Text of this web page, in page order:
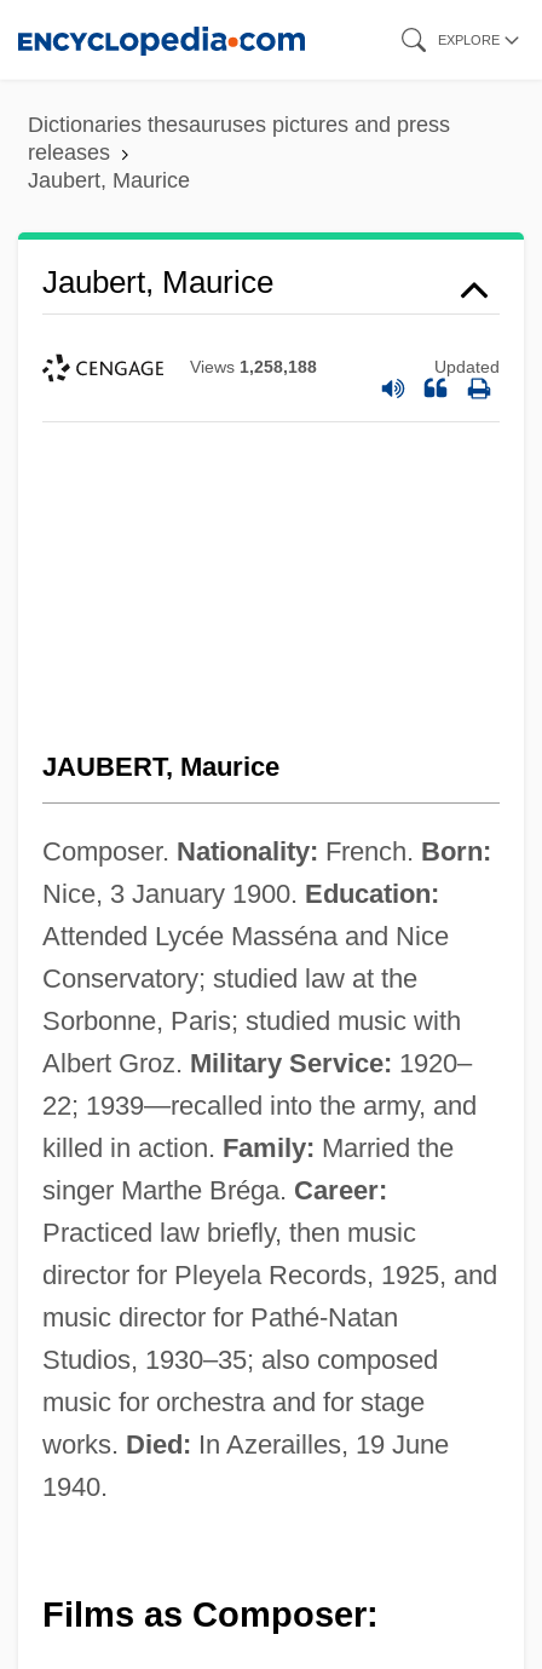
content
EXPLORE
Dictionaries thesauruses pictures and press
releases
Jaubert, Maurice
Jaubert, Maurice
Views 1,258,188 Updated
JAUBERT, Maurice
Composer. Nationality: French. Born:
Nice, 3 January 1900. Education:
Attended Lycée Masséna and Nice
Conservatory; studied law at the
Sorbonne, Paris; studied music with
Albert Groz. Military Service: 1920–
22; 1939—recalled into the army, and
killed in action. Family: Married the
singer Marthe Bréga. Career:
Practiced law briefly, then music
director for Pleyela Records, 1925, and
music director for Pathé-Natan
Studios, 1930–35; also composed
music for orchestra and for stage
works. Died: In Azerailles, 19 June
1940.
Films as Composer: